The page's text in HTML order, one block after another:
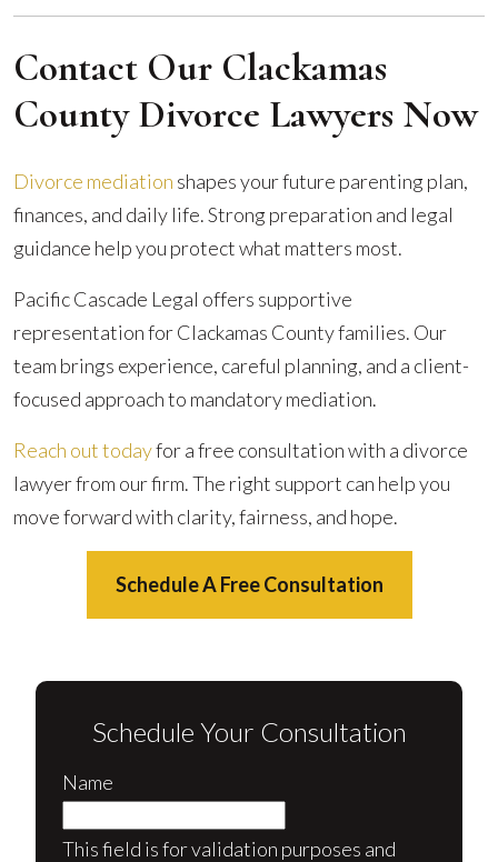
Contact Our Clackamas
County Divorce Lawyers Now
Divorce mediation shapes your future parenting plan,
finances, and daily life. Strong preparation and legal
guidance help you protect what matters most.
Pacific Cascade Legal offers supportive
representation for Clackamas County families. Our
team brings experience, careful planning, and a client-
focused approach to mandatory mediation.
Reach out todayfor a free consultation with a divorce
lawyer from our firm. The right support can help you
move forward with clarity, fairness, and hope.
Schedule A Free Consultation
Schedule Your Consultation
Name
This field is for validation purposes and